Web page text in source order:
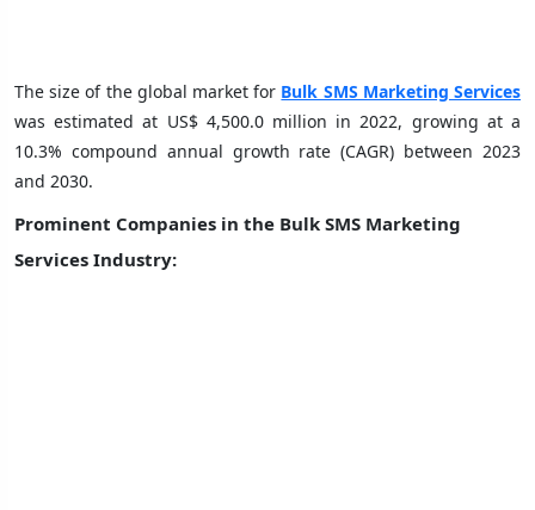
The size of the global market for Bulk SMS Marketing Services
was estimated at US$ 4,500.0 million in 2022, growing at a
10.3% compound annual growth rate (CAGR) between 2023
and 2030.
Prominent Companies in the Bulk SMS Marketing
Services Industry: